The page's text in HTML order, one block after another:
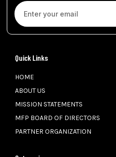
Quick Links
HOME
ABOUT US
MISSION STATEMENTS
MFP BOARD OF DIRECTORS
PARTNER ORGANIZATION